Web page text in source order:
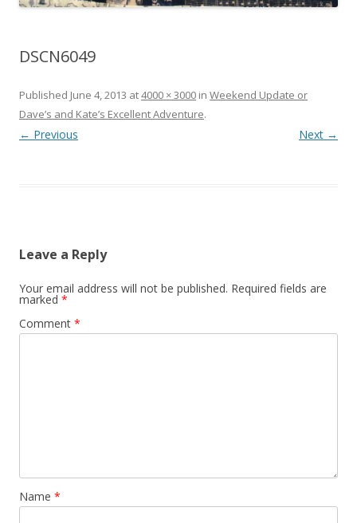
DSCN6049
Published June 4, 2013 at4000 × 3000 in Weekend Update or
Dave’s and Kate’s Excellent Adventure.
← Previous Next →
Leave a Reply
Your email address will not be published. Required fields are
marked *
Comment *
Name *